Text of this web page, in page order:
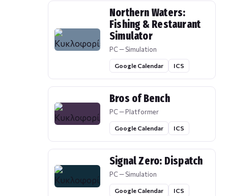
Northern Waters:
Fishing & Restaurant
Simulator
PC — Simulation
Google Calendar ICS
Bros of Bench
PC — Platformer
Google Calendar ICS
Signal Zero: Dispatch
PC — Simulation
Google Calendar ICS